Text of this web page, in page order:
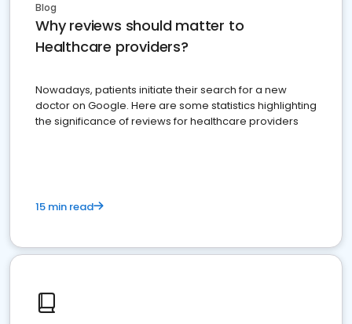
Blog
Why reviews should matter to
Healthcare providers?
Nowadays, patients initiate their search for a new
doctor on Google. Here are some statistics highlighting
the significance of reviews for healthcare providers
15 min read